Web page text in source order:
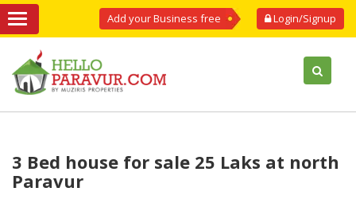
Login/Signup
Add your Business free
3 Bed house for sale 25 Laks at north
Paravur